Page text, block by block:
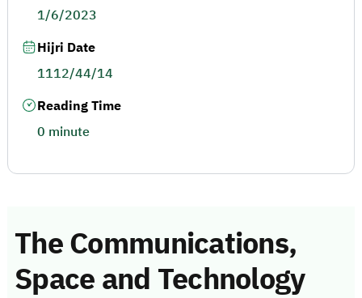
The Communications,
Space and Technology
1/6/2023
Hijri Date
1112/44/14
Reading Time
0 minute